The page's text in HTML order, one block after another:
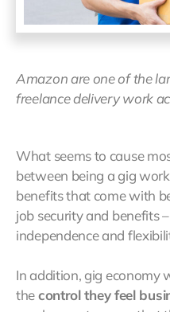
Amazon are one of the
freelance delivery work
What seems to cause
between being a gig
benefits that come with
job security and benefits
independence and
In addition, gig economy
thecontrol they feel